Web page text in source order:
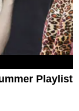
Playlist